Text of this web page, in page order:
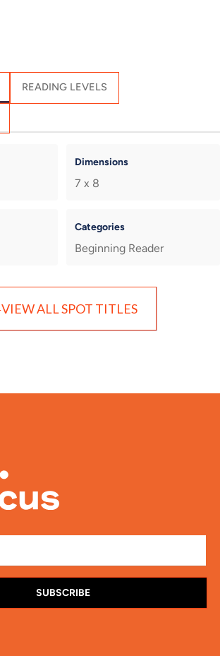
READING LEVELS
Dimensions
7 x 8
Categories
Beginning Reader
VIEW ALL SPOT TITLES
SUBSCRIBE